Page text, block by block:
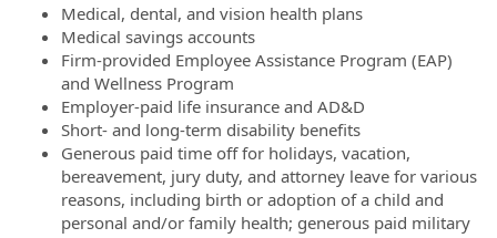
Medical, dental, and vision health plans
Medical savings accounts
Firm-provided Employee Assistance Program (EAP)
and Wellness Program
Employer-paid life insurance and AD&D
Short- and long-term disability benefits
Generous paid time off for holidays, vacation,
bereavement, jury duty, and attorney leave for various
reasons, including birth or adoption of a child and
personal and/or family health; generous paid military